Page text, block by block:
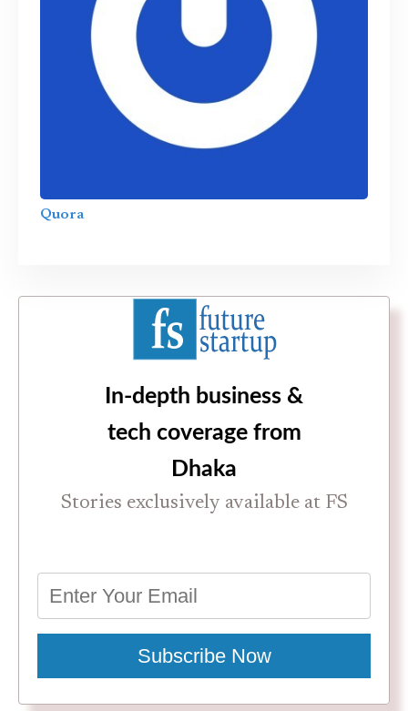
Quora
In-depth business &
tech coverage from
Dhaka
Stories exclusively available at FS
Subscribe Now